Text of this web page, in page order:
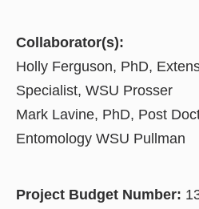
Collaborator(s):
Holly Ferguson, PhD,
Specialist, WSU Prosser
Mark Lavine, PhD, Post
Entomology WSU Pullman
Project Budget Number: